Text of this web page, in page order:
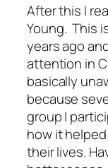
After this I
Young. This
years ago
attention in
basically
because
group I
how it
their lives.